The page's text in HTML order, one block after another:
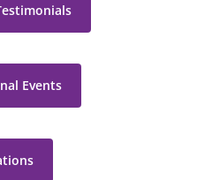
Events